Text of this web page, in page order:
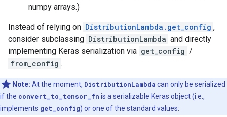
numpy arrays.)
Instead of relying on DistributionLambda.get_config ,
consider subclassing DistributionLambda and directly
implementing Keras serialization via get_config /
from_config .
Note: At the moment, DistributionLambda can only be serialized
if the convert_to_tensor_fn is a serializable Keras object (i.e.,
implements get_config) or one of the standard values: